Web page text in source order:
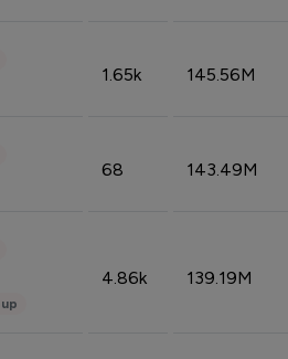
1.65k 145.56M
68 143.49M
4.86k 139.19M